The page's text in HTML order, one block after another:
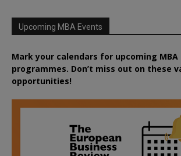
Upcoming MBA Events
Mark your calendars for upcoming MBA
programmes. Don’t miss out on these
opportunities!